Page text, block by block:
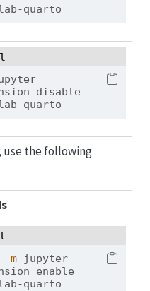
quarto
disable
quarto
use the following
-m jupyter
enable
quarto